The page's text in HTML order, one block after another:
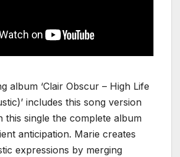
album ‘Clair Obscur – High Life
includes this song version
this single the complete album
anticipation. Marie creates
expressions by merging